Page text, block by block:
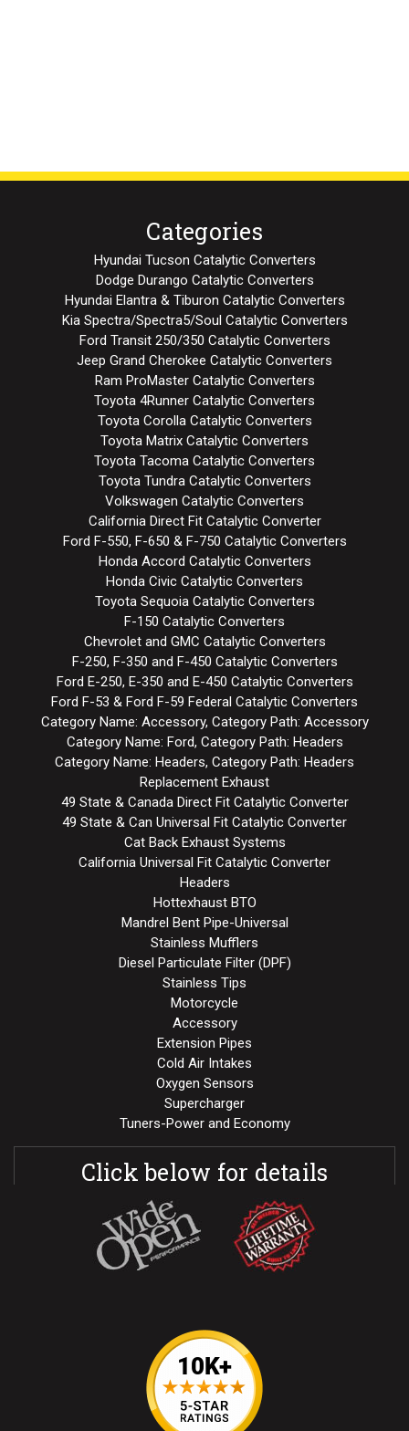
Categories
Hyundai Tucson Catalytic Converters
Dodge Durango Catalytic Converters
Hyundai Elantra & Tiburon Catalytic Converters
Kia Spectra/Spectra5/Soul Catalytic Converters
Ford Transit 250/350 Catalytic Converters
Jeep Grand Cherokee Catalytic Converters
Ram ProMaster Catalytic Converters
Toyota 4Runner Catalytic Converters
Toyota Corolla Catalytic Converters
Toyota Matrix Catalytic Converters
Toyota Tacoma Catalytic Converters
Toyota Tundra Catalytic Converters
Volkswagen Catalytic Converters
California Direct Fit Catalytic Converter
Ford F-550, F-650 & F-750 Catalytic Converters
Honda Accord Catalytic Converters
Honda Civic Catalytic Converters
Toyota Sequoia Catalytic Converters
F-150 Catalytic Converters
Chevrolet and GMC Catalytic Converters
F-250, F-350 and F-450 Catalytic Converters
Ford E-250, E-350 and E-450 Catalytic Converters
Ford F-53 & Ford F-59 Federal Catalytic Converters
Category Name: Accessory, Category Path: Accessory
Category Name: Ford, Category Path: Headers
Category Name: Headers, Category Path: Headers
Replacement Exhaust
49 State & Canada Direct Fit Catalytic Converter
49 State & Can Universal Fit Catalytic Converter
Cat Back Exhaust Systems
California Universal Fit Catalytic Converter
Headers
Hottexhaust BTO
Mandrel Bent Pipe-Universal
Stainless Mufflers
Diesel Particulate Filter (DPF)
Stainless Tips
Motorcycle
Accessory
Extension Pipes
Cold Air Intakes
Oxygen Sensors
Supercharger
Tuners-Power and Economy
Click below for details